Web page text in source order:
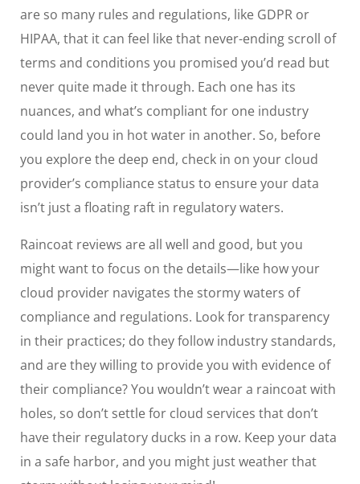
are so many rules and regulations, like GDPR or
HIPAA, that it can feel like that never-ending scroll of
terms and conditions you promised you’d read but
never quite made it through. Each one has its
nuances, and what’s compliant for one industry
could land you in hot water in another. So, before
you explore the deep end, check in on your cloud
provider’s compliance status to ensure your data
isn’t just a floating raft in regulatory waters.
Raincoat reviews are all well and good, but you
might want to focus on the details—like how your
cloud provider navigates the stormy waters of
compliance and regulations. Look for transparency
in their practices; do they follow industry standards,
and are they willing to provide you with evidence of
their compliance? You wouldn’t wear a raincoat with
holes, so don’t settle for cloud services that don’t
have their regulatory ducks in a row. Keep your data
in a safe harbor, and you might just weather that